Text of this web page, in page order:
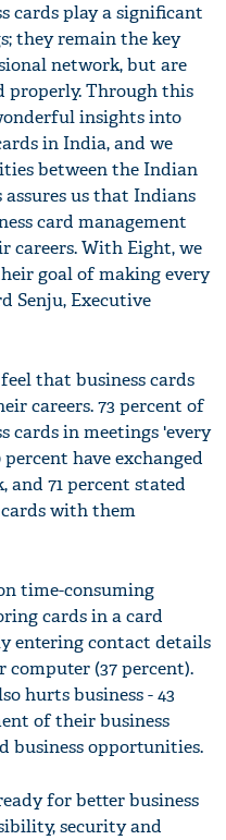
cards play a significant
they remain the key
network, but are
properly. Through this
insights into
in India, and we
between the Indian
assures us that Indians
card management
careers. With Eight, we
goal of making every
Senju, Executive
that business cards
careers. 73 percent of
cards in meetings 'every
have exchanged
and 71 percent stated
with them
time-consuming
cards in a card
entering contact details
computer (37 percent).
hurts business - 43
of their business
business opportunities.
for better business
security and